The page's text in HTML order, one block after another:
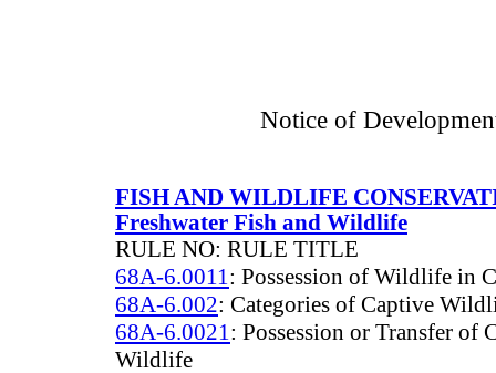
Notice of
FISH AND WILDLIFE
Freshwater Fish and Wildlife
RULE NO: RULE TITLE
68A-6.0011 : Possession of Wildlife in
68A-6.002: Categories of Captive
68A-6.0021 : Possession or Transfer of
Wildlife